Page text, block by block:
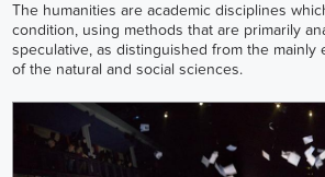
The humanities are academic disciplines
condition, using methods that are primarily
speculative, as distinguished from the mainly
of the natural and social sciences.